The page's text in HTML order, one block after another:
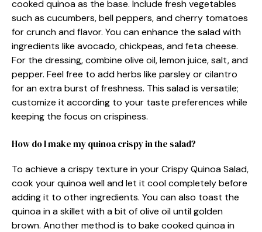
cooked quinoa as the base. Include fresh vegetables
such as cucumbers, bell peppers, and cherry tomatoes
for crunch and flavor. You can enhance the salad with
ingredients like avocado, chickpeas, and feta cheese.
For the dressing, combine olive oil, lemon juice, salt, and
pepper. Feel free to add herbs like parsley or cilantro
for an extra burst of freshness. This salad is versatile;
customize it according to your taste preferences while
keeping the focus on crispiness.
How do I make my quinoa crispy in the salad?
To achieve a crispy texture in your Crispy Quinoa Salad,
cook your quinoa well and let it cool completely before
adding it to other ingredients. You can also toast the
quinoa in a skillet with a bit of olive oil until golden
brown. Another method is to bake cooked quinoa in